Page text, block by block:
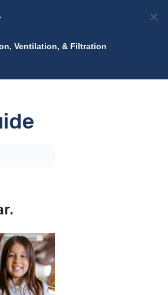
Ventilation, & Filtration